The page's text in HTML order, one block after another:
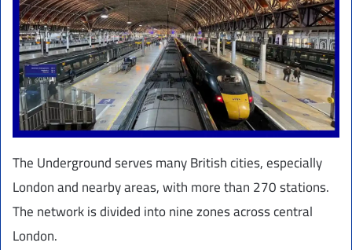
The Underground serves many British cities, especially
London and nearby areas, with more than 270 stations.
The network is divided into nine zones across central
London.